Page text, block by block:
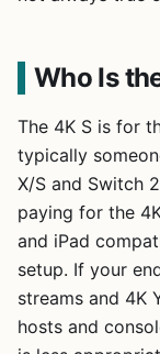
Who Is
The 4K S is for
typically
X/S and Switch
paying for the
and iPad
setup. If your
streams and 4K
hosts and